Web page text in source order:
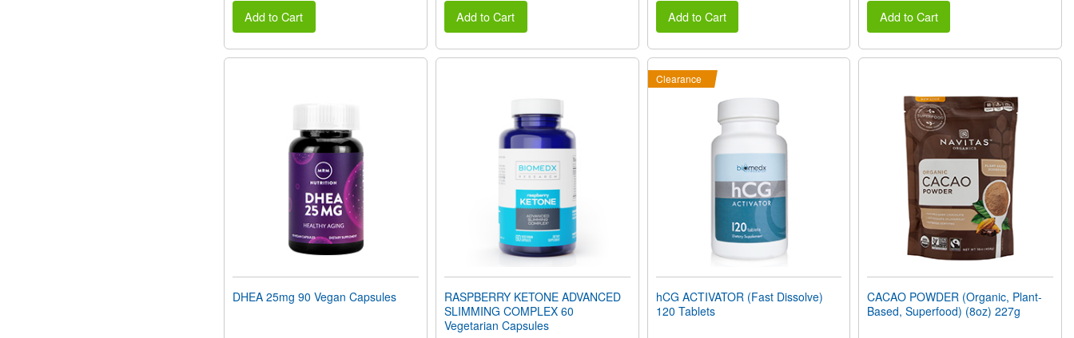
Add to Cart Add to Cart Add to Cart Add to Cart
DHEA 25mg 90 Vegan Capsules
RASPBERRY KETONE ADVANCED
SLIMMING COMPLEX 60
Vegetarian Capsules
Clearance
hCG ACTIVATOR (Fast Dissolve)
120 Tablets
CACAO POWDER (Organic, Plant-
Based, Superfood) (8oz) 227g